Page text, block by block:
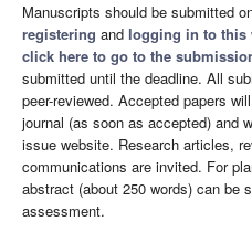
Manuscripts should be submitted
registering and logging in to this
click here to go to the
submitted until the deadline. All
peer-reviewed. Accepted papers
journal (as soon as accepted) and
issue website. Research articles,
communications are invited. For
abstract (about 250 words) can be
assessment.